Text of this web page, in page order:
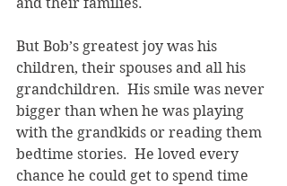
and their families.
But Bob’s greatest joy was his
children, their spouses and all his
grandchildren.  His smile was never
bigger than when he was playing
with the grandkids or reading them
bedtime stories.  He loved every
chance he could get to spend time